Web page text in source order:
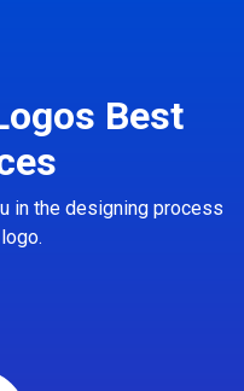
Best
in the designing process